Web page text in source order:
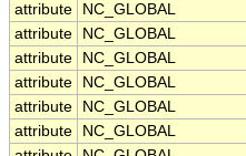
attribute
NC_GLOBAL
attribute
NC_GLOBAL
attribute
NC_GLOBAL
attribute
NC_GLOBAL
attribute
NC_GLOBAL
attribute
NC_GLOBAL